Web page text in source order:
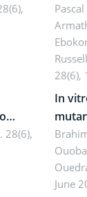
28(6),
28(6),
In
June